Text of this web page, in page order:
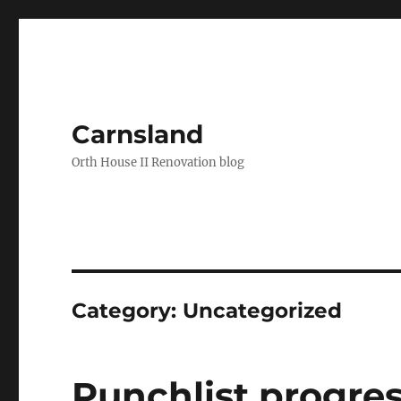
Carnsland
Orth House II Renovation blog
Category: Uncategorized